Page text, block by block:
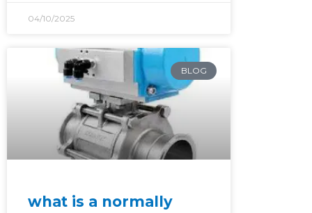
04/10/2025
BLOG
what is a normally